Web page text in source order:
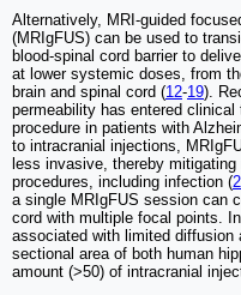
Alternatively, MRI-guided
(MRIgFUS) can be used to
blood-spinal cord barrier to
at lower systemic doses, from
brain and spinal cord (12-19).
permeability has entered
procedure in patients with
to intracranial injections,
less invasive, thereby
procedures, including infection (
a single MRIgFUS session can
cord with multiple focal points.
associated with limited diffusion
sectional area of both human
amount (>50) of intracranial